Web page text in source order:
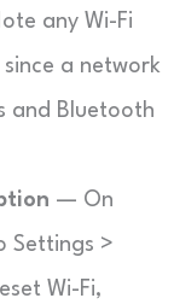
any Wi-Fi
a network
and Bluetooth
— On
Settings >
Wi-Fi,